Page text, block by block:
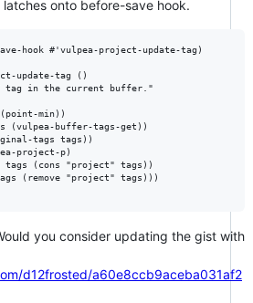
onto before-save hook.
hook #'vulpea-project-update-tag)
update-tag ()
tag in the current buffer."
min))
(vulpea-buffer-tags-get))
tags tags))
project-p)
tags (cons "project" tags))
(remove "project" tags)))
you consider updating the gist with
d12frosted/a60e8ccb9aceba031af2